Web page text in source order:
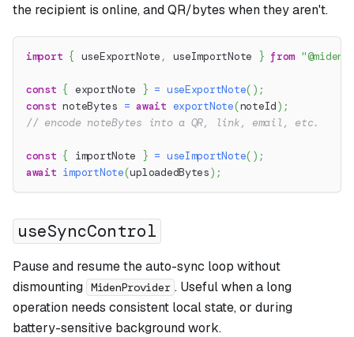
the recipient is online, and QR/bytes when they aren't.
import { useExportNote , useImportNote } from
const { exportNote } = useExportNote( ) ;
const noteBytes = await exportNote(noteId) ;
// encode noteBytes into a QR, link, email, etc.
const { importNote } = useImportNote( ) ;
await importNote(uploadedBytes) ;
useSyncControl
Pause and resume the auto-sync loop without
dismounting MidenProvider . Useful when a long
operation needs consistent local state, or during
battery-sensitive background work.